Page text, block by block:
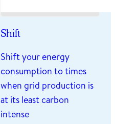
Shift
Shift your energy
consumption to times
when grid production is
at its least carbon
intense